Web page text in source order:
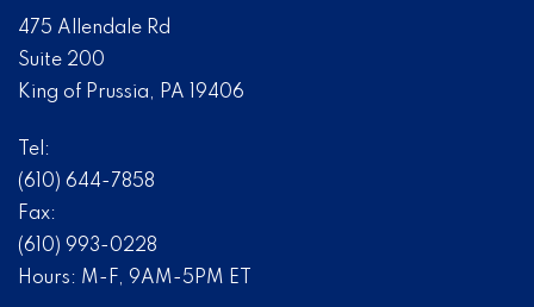
475 Allendale Rd
Suite 200
King of Prussia, PA 19406
Tel:
(610) 644-7858
Fax:
(610) 993-0228
Hours: M-F, 9AM-5PM ET